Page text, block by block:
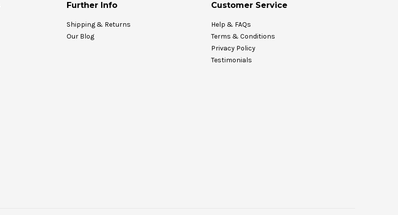
Further Info
Shipping & Returns
Our Blog
Customer Service
Help & FAQs
Terms & Conditions
Privacy Policy
Testimonials